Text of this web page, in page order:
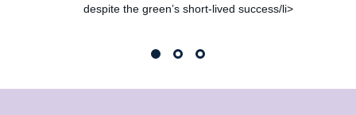
despite the green’s short-lived success/li>